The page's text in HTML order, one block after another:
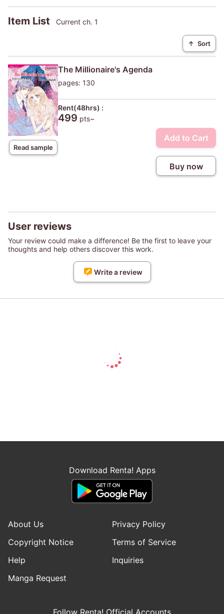
Item List Current ch. 1
↑ Sort
Read sample
The Millionaire's Agenda
pages: 130
Rent(48hrs) :
499 pts~
Add to Cart
Buy now
User reviews
Your review could make a difference! Be the first to leave your
thoughts and help others discover this work.
Write a review
Download Renta! Apps
About Us
Privacy Policy
Copyright Notice
Terms of Service
Help
Inquiries
Manga Request